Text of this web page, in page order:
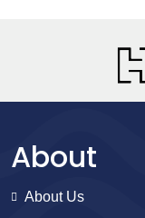
About
About Us